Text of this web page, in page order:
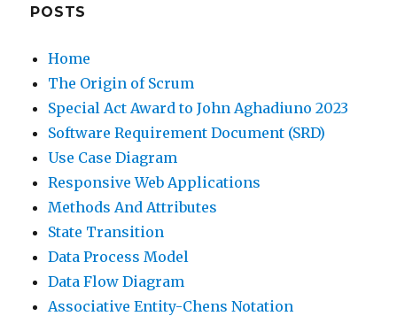
POSTS
Home
The Origin of Scrum
Special Act Award to John Aghadiuno 2023
Software Requirement Document (SRD)
Use Case Diagram
Responsive Web Applications
Methods And Attributes
State Transition
Data Process Model
Data Flow Diagram
Associative Entity-Chens Notation